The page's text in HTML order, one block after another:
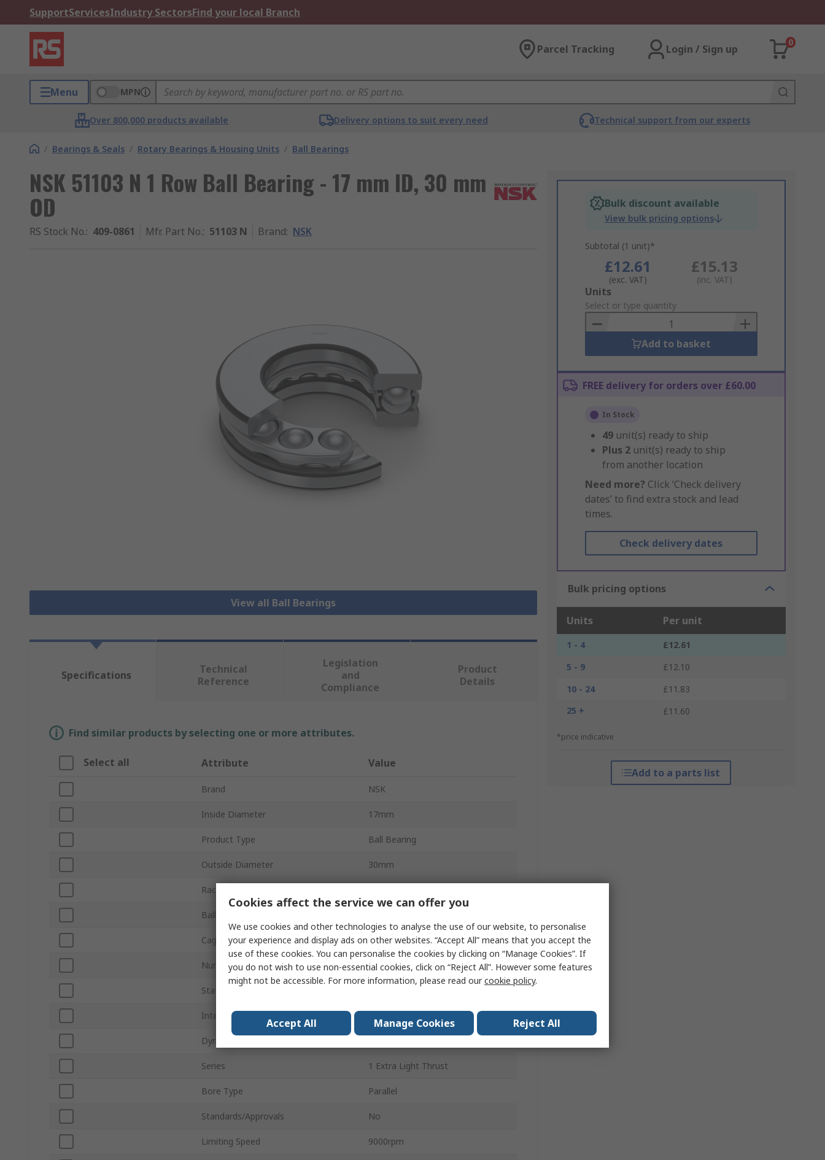
SupportServicesIndustry SectorsFind your local Branch
Parcel Tracking Login / Sign up
0
Menu MPN
Over 800,000 products available Delivery options to suit every need Technical support from our experts
/ Bearings & Seals / Rotary Bearings & Housing Units / Ball Bearings
NSK 51103 N 1 Row Ball Bearing - 17 mm ID, 30 mm
OD
RS Stock No.: 409-0861 Mfr. Part No.: 51103 N Brand: NSK
View all Ball Bearings
Bulk discount available
View bulk pricing options
Subtotal (1 unit)*
£12.61
(exc. VAT)
£15.13
(inc. VAT)
Add
to
Basket
Units
Select or type quantity
Add to basket
FREE delivery for orders over £60.00
In Stock
49 unit(s) ready to ship
Plus 2 unit(s) ready to ship
from another location
Need more? Click ‘Check delivery
dates’ to find extra stock and lead
times.
Check delivery dates
Bulk pricing options
Units Per unit
1 - 4
£12.61
5 - 9
£12.10
10 - 24
£11.83
25 +
£11.60
*price indicative
Add to a parts list
Specifications
Technical
Reference
Legislation
and
Compliance
Product
Details
Find similar products by selecting one or more attributes.
Select all Attribute Value
Brand NSK
Inside Diameter 17mm
Product Type Ball Bearing
Outside Diameter 30mm
Race Width
Ball Material
Cage Material Steel
Number of Rows 1
Static Load Rating
Internal Clearance
Dynamic Load Rating
Series 1 Extra Light Thrust
Bore Type Parallel
Standards/Approvals No
Limiting Speed 9000rpm
Cookies affect the service we can offer you
We use cookies and other technologies to analyse the use of our website, to personalise
your experience and display ads on other websites. “Accept All” means that you accept the
use of these cookies. You can personalise the cookies by clicking on “Manage Cookies”. If
you do not wish to use non-essential cookies, click on “Reject All”. However some features
might not be accessible. For more information, please read ourcookie policy.
Accept All Manage Cookies Reject All